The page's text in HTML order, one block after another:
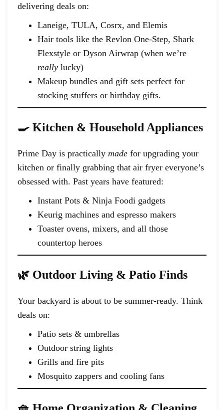
delivering deals on:
Laneige, TULA, Cosrx, and Elemis
Hair tools like the Revlon One-Step, Shark
Flexstyle or Dyson Airwrap (when we’re
really lucky)
Makeup bundles and gift sets perfect for
stocking stuffers or birthday gifts.
🍳 Kitchen & Household Appliances
Prime Day is practically made for upgrading your
kitchen or finally grabbing that air fryer everyone’s
obsessed with. Past years have featured:
Instant Pots & Ninja Foodi gadgets
Keurig machines and espresso makers
Toaster ovens, mixers, and all those
countertop heroes
🌿 Outdoor Living & Patio Finds
Your backyard is about to be summer-ready. Think
deals on:
Patio sets & umbrellas
Outdoor string lights
Grills and fire pits
Mosquito zappers and cooling fans